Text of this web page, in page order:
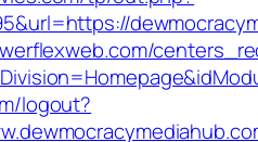
logout?